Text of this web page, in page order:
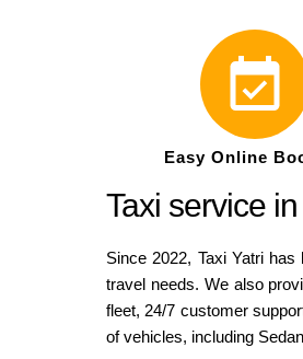
Easy Online
Taxi service
Since 2022, Taxi Yatri
travel needs. We also
fleet, 24/7 customer
of vehicles, including